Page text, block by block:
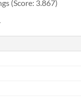
(Score: 3.867)